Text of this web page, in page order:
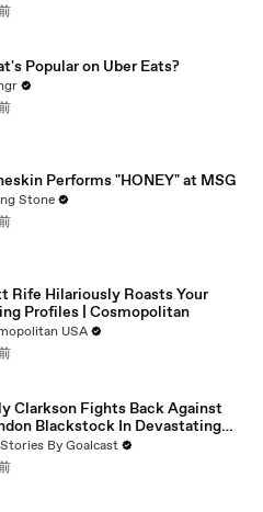
Popular on Uber Eats?
Performs "HONEY" at MSG
Stone
Rife Hilariously Roasts Your
Profiles | Cosmopolitan
USA
Clarkson Fights Back Against
Blackstock In Devastating
Battle
By Goalcast